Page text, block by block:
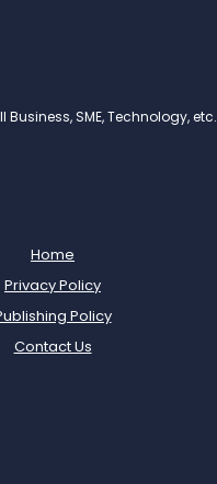
SME, Technology, etc.
Home
Privacy Policy
Policy
Contact Us